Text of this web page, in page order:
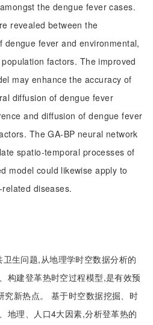
the dengue fever cases.
revealed between the
dengue fever and environmental,
factors. The improved
may enhance the accuracy of
diffusion of dengue fever
and diffusion of dengue fever
The GA-BP neural network
spatio-temporal processes of
model could likewise apply to
diseases.
生问题,从地理学时空数据分析的
构建登革热时空过程模型,是有效预
究新热点。 基于时空数据挖掘、时
地理、人口4大因素,分析登革热的